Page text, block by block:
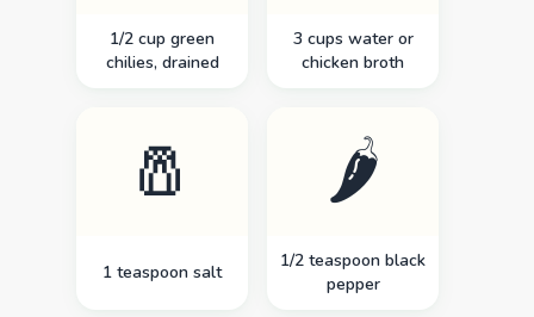
1/2 cup green
chilies, drained
3 cups water or
chicken broth
🧂
1 teaspoon salt
🌶️
1/2 teaspoon black
pepper